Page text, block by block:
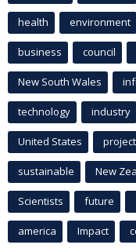
health environment
business council
New South Wales
technology industry
United States project
sustainable New
Scientists future
america Impact